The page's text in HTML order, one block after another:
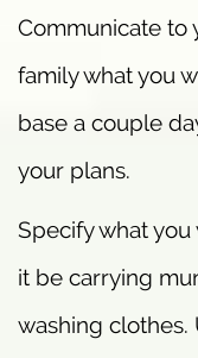
Communicate to
family what you
base a couple
your plans.
Specify what
it be carrying
washing